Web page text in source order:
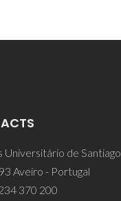
Universitário de Santiago
Aveiro - Portugal
370 200